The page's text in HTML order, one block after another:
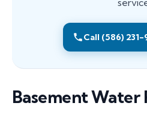
Call (586)
Basement Water